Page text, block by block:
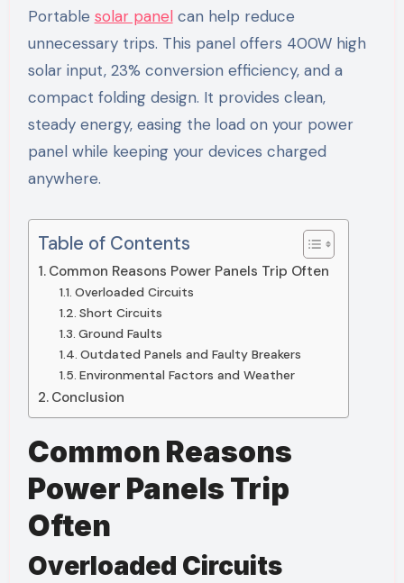
Portable solar panelcan help reduce
unnecessary trips. This panel offers 400W high
solar input, 23% conversion efficiency, and a
compact folding design. It provides clean,
steady energy, easing the load on your power
panel while keeping your devices charged
anywhere.
Table of Contents
Common Reasons Power Panels Trip Often
Overloaded Circuits
Short Circuits
Ground Faults
Outdated Panels and Faulty Breakers
Environmental Factors and Weather
Conclusion
Common Reasons
Power Panels Trip
Often
Overloaded Circuits